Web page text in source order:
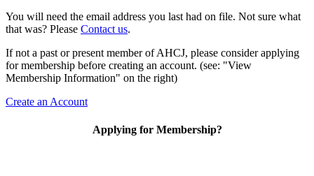
You will need the email address you last had on file. Not sure what
that was? Please Contact us.
If not a past or present member of AHCJ, please consider applying
for membership before creating an account. (see: "View
Membership Information" on the right)
Create an Account
Applying for Membership?